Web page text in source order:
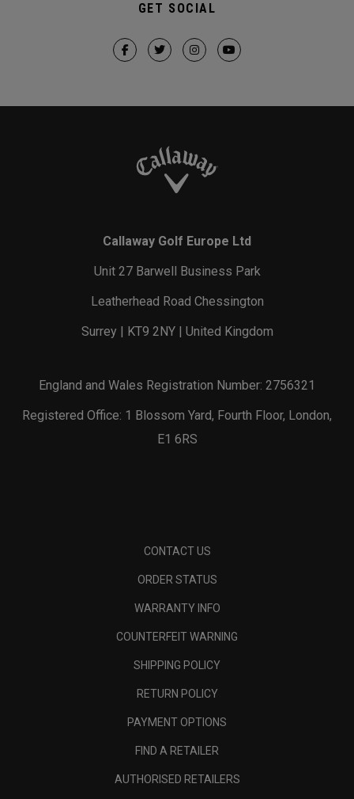
GET SOCIAL
Callaway Golf Europe Ltd
Unit 27 Barwell Business Park
Leatherhead Road Chessington
Surrey | KT9 2NY | United Kingdom
England and Wales Registration Number: 2756321
Registered Office: 1 Blossom Yard, Fourth Floor, London,
E1 6RS
CONTACT US
ORDER STATUS
WARRANTY INFO
COUNTERFEIT WARNING
SHIPPING POLICY
RETURN POLICY
PAYMENT OPTIONS
FIND A RETAILER
AUTHORISED RETAILERS